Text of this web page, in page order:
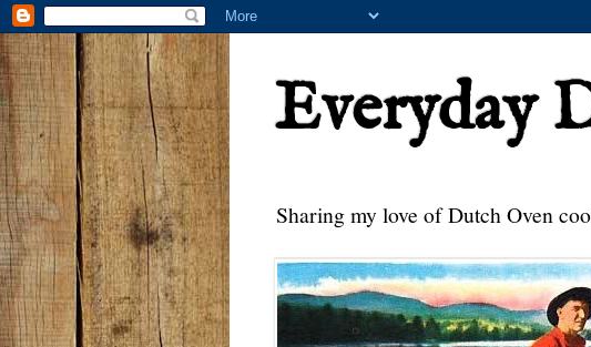
Everyday
Sharing my love of Dutch Oven